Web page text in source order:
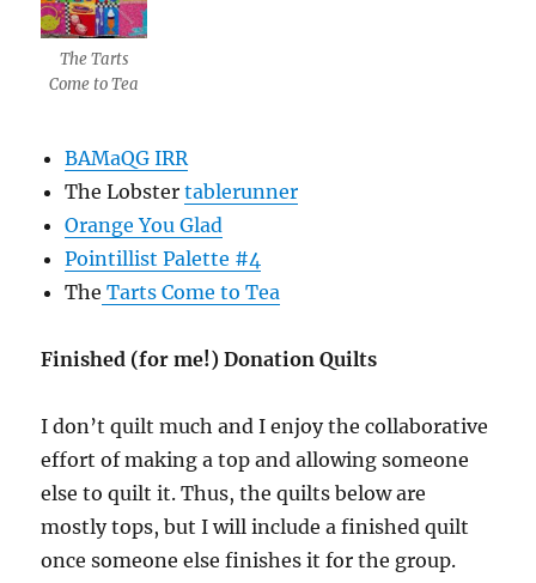
The Tarts
Come to Tea
BAMaQG IRR
The Lobstertablerunner
Orange You Glad
Pointillist Palette #4
The Tarts Come to Tea
Finished (for me!) Donation Quilts
I don’t quilt much and I enjoy the collaborative
effort of making a top and allowing someone
else to quilt it. Thus, the quilts below are
mostly tops, but I will include a finished quilt
once someone else finishes it for the group.